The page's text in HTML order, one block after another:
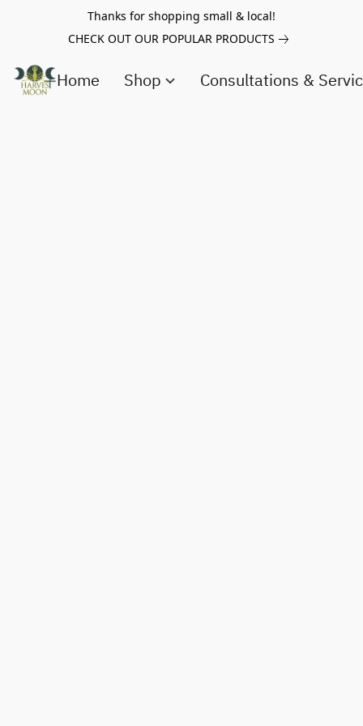
Thanks for shopping small & local!
CHECK OUT OUR POPULAR PRODUCTS
Home Shop Consultations &